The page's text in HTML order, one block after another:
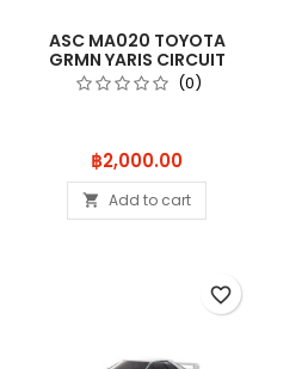
ASC MA020 TOYOTA
GRMN YARIS CIRCUIT
PACKAGE WHITE
(0)
Price
฿2,000.00
 Add to cart
favorite_border